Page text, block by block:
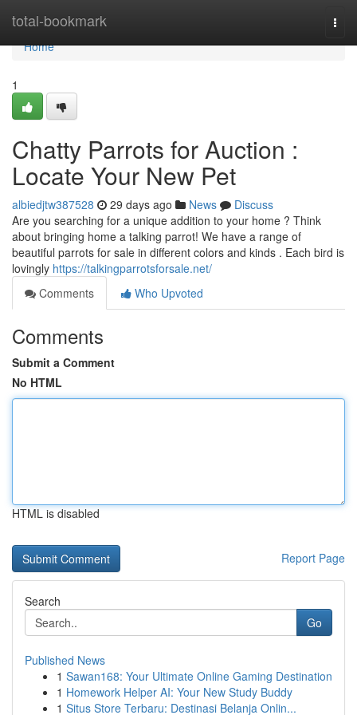
total-bookmark
Home
Home
1
Chatty Parrots for Auction :
Locate Your New Pet
albiedjtw387528 29 days ago News
Discuss
Are you searching for a unique addition to your home ? Think
about bringing home a talking parrot! We have a range of
beautiful parrots for sale in different colors and kinds . Each bird is
lovingly https://talkingparrotsforsale.net/
Comments
Who Upvoted
Comments
Submit a Comment
No HTML
HTML is disabled
Report Page
Search
Go
Published News
1 Sawan168: Your Ultimate Online Gaming Destination
1 Homework Helper AI: Your New Study Buddy
1 Situs Store Terbaru: Destinasi Belanja Onlin...